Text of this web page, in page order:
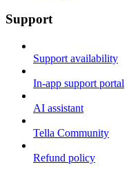
Support
Support availability
In-app support portal
AI assistant
Tella Community
Refund policy